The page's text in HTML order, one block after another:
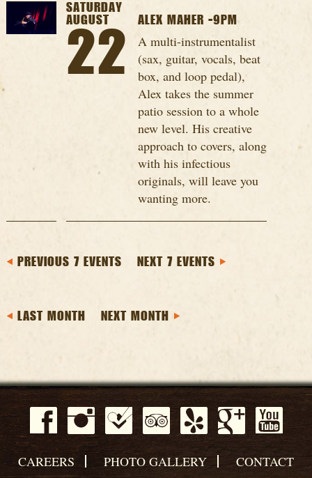
SATURDAY
AUGUST
22
ALEX MAHER -9PM
A multi-instrumentalist
(sax, guitar, vocals, beat
box, and loop pedal),
Alex takes the summer
patio session to a whole
new level. His creative
approach to covers, along
with his infectious
originals, will leave you
wanting more.
PREVIOUS 7 EVENTS NEXT 7 EVENTS
LAST MONTH NEXT MONTH
CAREERS PHOTO GALLERY CONTACT